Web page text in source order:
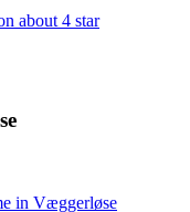
about 4 star
in Væggerløse